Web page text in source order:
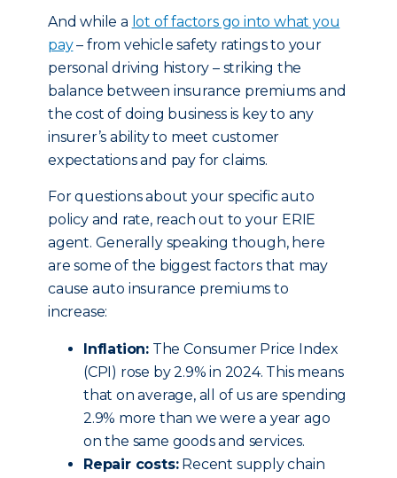
And while a lot of factors go into what you
pay– from vehicle safety ratings to your
personal driving history – striking the
balance between insurance premiums and
the cost of doing business is key to any
insurer’s ability to meet customer
expectations and pay for claims.
For questions about your specific auto
policy and rate, reach out to your ERIE
agent. Generally speaking though, here
are some of the biggest factors that may
cause auto insurance premiums to
increase:
Inflation: The Consumer Price Index
(CPI) rose by 2.9% in 2024. This means
that on average, all of us are spending
2.9% more than we were a year ago
on the same goods and services.
Repair costs:Recent supply chain